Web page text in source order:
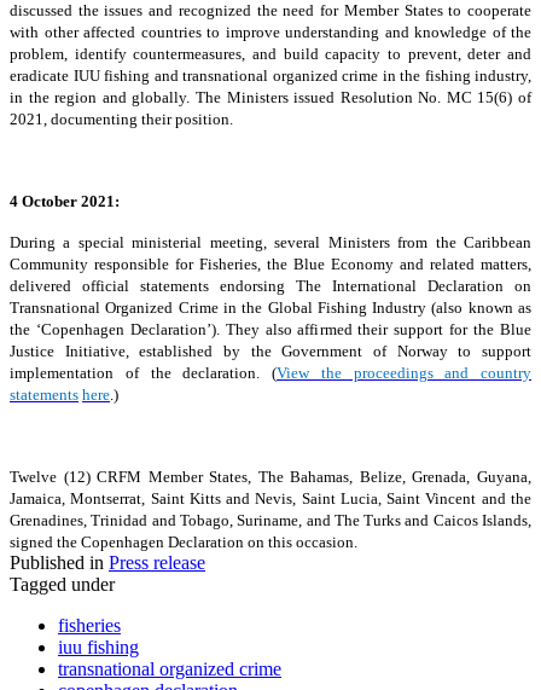
discussed the issues and recognized the need for Member States to cooperate
with other affected countries to improve understanding and knowledge of the
problem, identify countermeasures, and build capacity to prevent, deter and
eradicate IUU fishing and transnational organized crime in the fishing industry,
in the region and globally. The Ministers issued Resolution No. MC 15(6) of
2021, documenting their position.
4 October 2021:
During a special ministerial meeting, several Ministers from the Caribbean
Community responsible for Fisheries, the Blue Economy and related matters,
delivered official statements endorsing The International Declaration on
Transnational Organized Crime in the Global Fishing Industry (also known as
the ‘Copenhagen Declaration’). They also affirmed their support for the Blue
Justice Initiative, established by the Government of Norway to support
implementation of the declaration. (View the proceedings and country
statements here.)
Twelve (12) CRFM Member States, The Bahamas, Belize, Grenada, Guyana,
Jamaica, Montserrat, Saint Kitts and Nevis, Saint Lucia, Saint Vincent and the
Grenadines, Trinidad and Tobago, Suriname, and The Turks and Caicos Islands,
signed the Copenhagen Declaration on this occasion.
Published in Press release
Tagged under
fisheries
iuu fishing
transnational organized crime